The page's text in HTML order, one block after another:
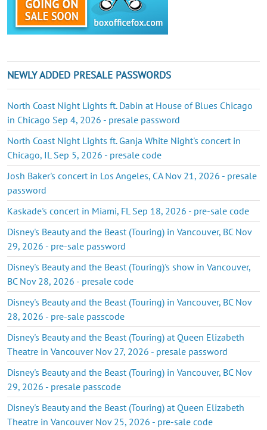
NEWLY ADDED PRESALE PASSWORDS
North Coast Night Lights ft. Dabin at House of Blues Chicago
in Chicago Sep 4, 2026 - presale password
North Coast Night Lights ft. Ganja White Night's concert in
Chicago, IL Sep 5, 2026 - presale code
Josh Baker's concert in Los Angeles, CA Nov 21, 2026 - presale
password
Kaskade's concert in Miami, FL Sep 18, 2026 - pre-sale code
Disney's Beauty and the Beast (Touring) in Vancouver, BC Nov
29, 2026 - pre-sale password
Disney's Beauty and the Beast (Touring)'s show in Vancouver,
BC Nov 28, 2026 - presale code
Disney's Beauty and the Beast (Touring) in Vancouver, BC Nov
28, 2026 - pre-sale passcode
Disney's Beauty and the Beast (Touring) at Queen Elizabeth
Theatre in Vancouver Nov 27, 2026 - presale password
Disney's Beauty and the Beast (Touring) in Vancouver, BC Nov
29, 2026 - presale passcode
Disney's Beauty and the Beast (Touring) at Queen Elizabeth
Theatre in Vancouver Nov 25, 2026 - pre-sale code